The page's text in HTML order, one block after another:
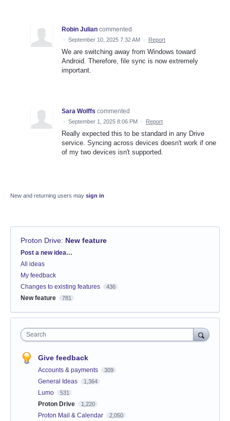
Robin Julian commented
· September 10, 2025 7:32 AM · Report
We are switching away from Windows toward
Android. Therefore, file sync is now extremely
important.
Sara Wolffs commented
· September 1, 2025 8:06 PM · Report
Really expected this to be standard in any Drive
service. Syncing across devices doesn't work if one
of my two devices isn't supported.
New and returning users may sign in
Proton Drive: New feature
Categories
Post a new idea…
All ideas
My feedback
Changes to existing features
436
New feature 781
Search
Give feedback
Accounts & payments 309
General Ideas 1,364
Lumo 531
Proton Drive 1,220
Proton Mail & Calendar 2,050